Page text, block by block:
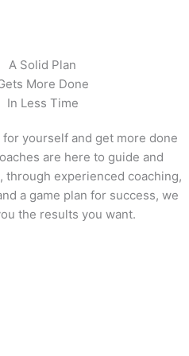
A Solid Plan
More Done
In Less Time
for yourself and get more done
are here to guide and
through experienced coaching,
a game plan for success, we
the results you want.